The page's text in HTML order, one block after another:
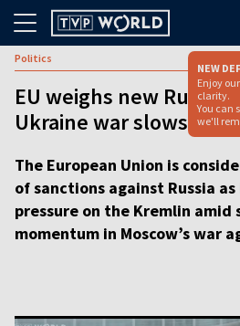
NEW
Enjoy
clarity.
You can
we'll
Politics
EU weighs new Russia
Ukraine war slows
The European Union is
of sanctions against Russia
pressure on the Kremlin amid
momentum in Moscow’s war